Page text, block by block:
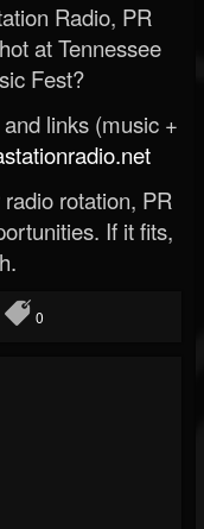
Radio, PR
at Tennessee
Fest?
links (music +
rotation, PR
If it fits,
0